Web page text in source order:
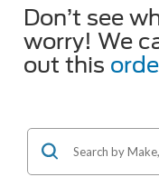
Don’t see
worry! We
out this